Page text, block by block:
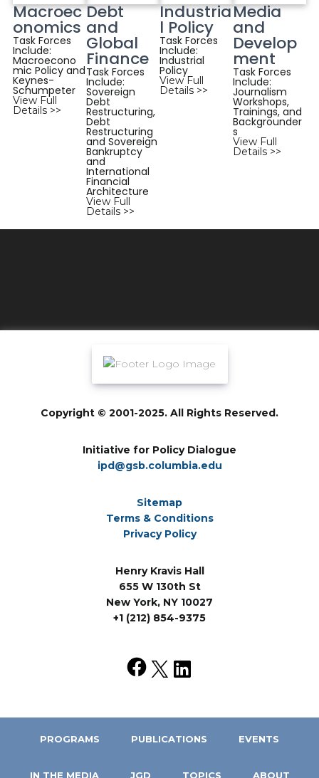
Macroec
onomics
Task Forces
Include:
Macroecono
mic Policy and
Keynes-
Schumpeter
View Full
Details >>
Debt
and
Global
Finance
Task Forces
Include:
Sovereign
Debt
Restructuring,
Debt
Restructuring
and Sovereign
Bankruptcy
and
International
Financial
Architecture
View Full
Details >>
Industria
l Policy
Task Forces
Include:
Industrial
Policy
View Full
Details >>
Media
and
Develop
ment
Task Forces
Include:
Journalism
Workshops,
Trainings, and
Backgrounder
s
View Full
Details >>
Copyright © 2001-2025. All Rights Reserved.
Initiative for Policy Dialogue
ipd@gsb.columbia.edu
Sitemap
Terms & Conditions
Privacy Policy
Henry Kravis Hall
655 W 130th St
New York, NY 10027
+1 (212) 854-9375
PROGRAMS PUBLICATIONS EVENTS
IN THE MEDIA JGD TOPICS ABOUT